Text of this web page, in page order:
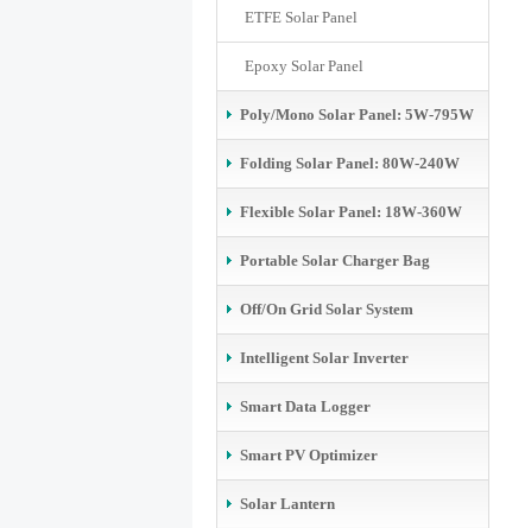
ETFE Solar Panel
Epoxy Solar Panel
Poly/Mono Solar Panel: 5W-795W
Folding Solar Panel: 80W-240W
Flexible Solar Panel: 18W-360W
Portable Solar Charger Bag
Off/On Grid Solar System
Intelligent Solar Inverter
Smart Data Logger
Smart PV Optimizer
Solar Lantern